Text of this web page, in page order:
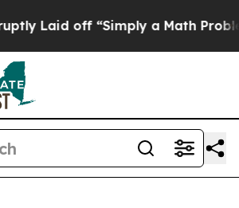
off “Simply a Math Problem Dr.